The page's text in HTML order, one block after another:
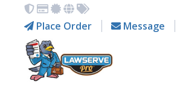
Place Order Message